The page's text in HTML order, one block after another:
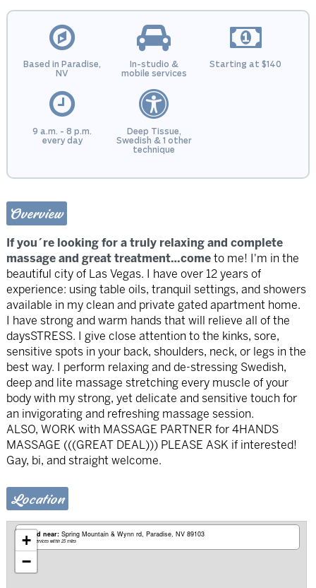
Based in Paradise,
NV
In-studio &
mobile services
Starting at $140
9 a.m. - 8 p.m.
every day
Deep Tissue,
Swedish & 1 other
technique
Overview
If you´re looking for a truly relaxing and complete
massage and great treatment…come to me! I'm in the
beautiful city of Las Vegas. I have over 12 years of
experience: using table oils, tranquil settings, and showers
available in my clean and private gated apartment home.
I have strong and warm hands that will relieve all of the
daysSTRESS. I give close attention to the kinks, sore,
sensitive spots in your back, shoulders, neck, or legs in the
best way. I perform relaxing and de-stressing Swedish,
deep and lite massage stretching every muscle of your
body with my strong, yet delicate and sensitive touch for
an invigorating and refreshing massage session.
ALSO, WORK with MASSAGE PARTNER for 4HANDS
MASSAGE (((GREAT DEAL))) PLEASE ASK if interested!
Gay, bi, and straight welcome.
Location
Based near: Spring Mountain & Wynn rd Paradise, NV 89103
Mobile services within 25 miles
+
−